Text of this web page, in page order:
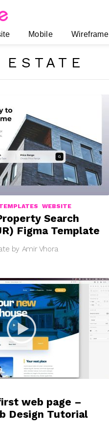
Mobile Wireframe
WEBSITE
Search
Figma Template
by Amir Vhora
web page –
Design Tutorial